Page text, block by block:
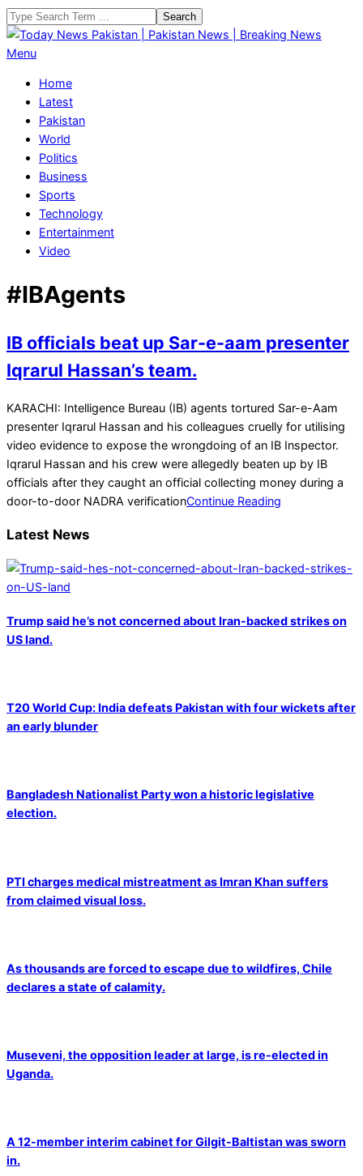
Skip
to
content
Search
Today
Pakistan
Pakistan
News
Breaking
News
Primary
Menu
Menu
Home
Latest
Pakistan
World
Politics
Business
Sports
Technology
Entertainment
Video
#IBAgents
IB officials beat up Sar-e-aam presenter
Iqrarul Hassan’s team.
2022-
02-
15
KARACHI: Intelligence Bureau (IB) agents tortured Sar-e-Aam
presenter Iqrarul Hassan and his colleagues cruelly for utilising
video evidence to expose the wrongdoing of an IB Inspector.
Iqrarul Hassan and his crew were allegedly beaten up by IB
officials after they caught an official collecting money during a
door-to-door NADRA verificationContinue Reading
Latest News
Trump said he’s not concerned about Iran-backed strikes on
US land.
T20 World Cup: India defeats Pakistan with four wickets after
an early blunder
Bangladesh Nationalist Party won a historic legislative
election.
PTI charges medical mistreatment as Imran Khan suffers
from claimed visual loss.
As thousands are forced to escape due to wildfires, Chile
declares a state of calamity.
Museveni, the opposition leader at large, is re-elected in
Uganda.
A 12-member interim cabinet for Gilgit-Baltistan was sworn
in.